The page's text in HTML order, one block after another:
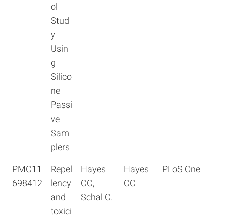
ol
Stud
y
Usin
g
Silico
ne
Passi
ve
Sam
plers
PMC11
698412
Repel
lency
and
toxici
Hayes
CC,
Schal C.
Hayes
CC
PLoS One